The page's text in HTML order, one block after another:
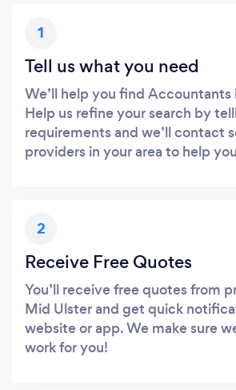
1
Tell us what you need
We’ll help you find Accountants
Help us refine your search by
requirements and we’ll contact
providers in your area to help
2
Receive Free Quotes
You’ll receive free quotes from
Mid Ulster and get quick
website or app. We make sure
work for you!